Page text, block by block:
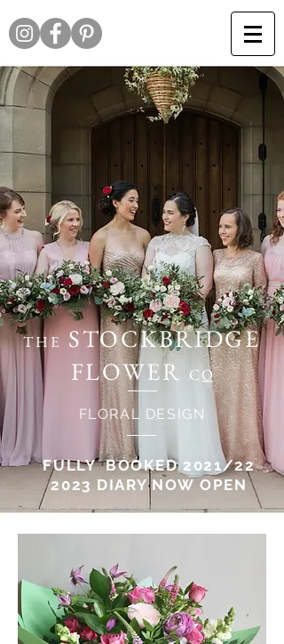
THESTOCKBRIDGE
FLOWERCO
FLORAL DESIGN
FULLY BOOKED 2021/22
2023 DIARY NOW OPEN